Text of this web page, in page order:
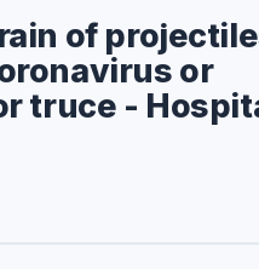
of
or
truce -